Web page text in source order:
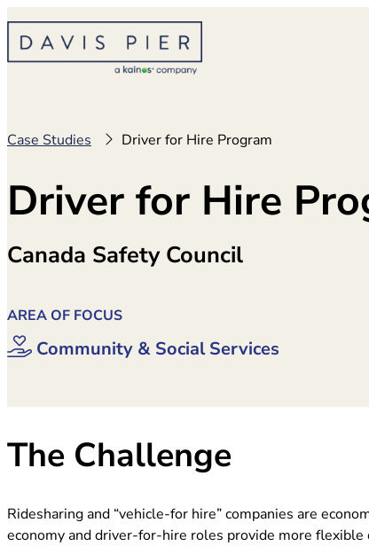
Skip
content
Case Studies Driver for Hire Program
Driver for Hire
Canada Safety Council
AREA OF FOCUS
Community & Social Services
The Challenge
Ridesharing and “vehicle-for hire” companies are
economy and driver-for-hire roles provide more